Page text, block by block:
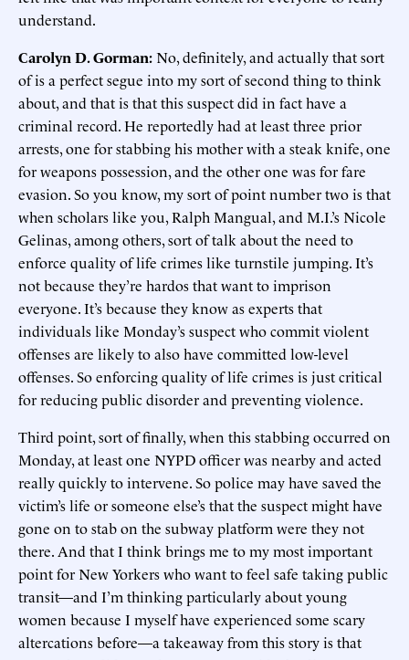
understand.
Carolyn D. Gorman:No, definitely, and actually that sort
of is a perfect segue into my sort of second thing to think
about, and that is that this suspect did in fact have a
criminal record. He reportedly had at least three prior
arrests, one for stabbing his mother with a steak knife, one
for weapons possession, and the other one was for fare
evasion. So you know, my sort of point number two is that
when scholars like you, Ralph Mangual, and M.I.’s Nicole
Gelinas, among others, sort of talk about the need to
enforce quality of life crimes like turnstile jumping. It’s
not because they’re hardos that want to imprison
everyone. It’s because they know as experts that
individuals like Monday’s suspect who commit violent
offenses are likely to also have committed low-level
offenses. So enforcing quality of life crimes is just critical
for reducing public disorder and preventing violence.
Third point, sort of finally, when this stabbing occurred on
Monday, at least one NYPD officer was nearby and acted
really quickly to intervene. So police may have saved the
victim’s life or someone else’s that the suspect might have
gone on to stab on the subway platform were they not
there. And that I think brings me to my most important
point for New Yorkers who want to feel safe taking public
transit—and I’m thinking particularly about young
women because I myself have experienced some scary
altercations before—a takeaway from this story is that